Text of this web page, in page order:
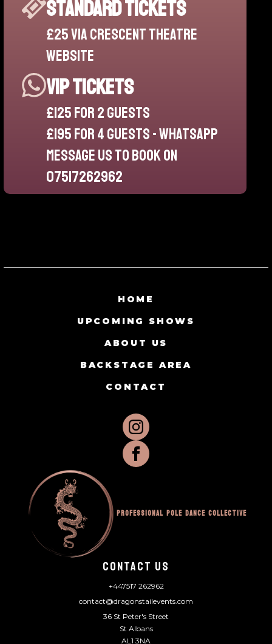
standard tickets
£25 via Crescent theatre
website
vip tickets
£125 for 2 guests
£195 for 4 guests - whatsapp
message us to book on
07517262962
HOME
UPCOMING SHOWS
ABOUT US
BACKSTAGE AREA
CONTACT
Professional Pole Dance Collective
CONTACT US
+447517 262962
contact@dragonstailevents.com
36 St Peter's Street
St Albans
AL1 3NA